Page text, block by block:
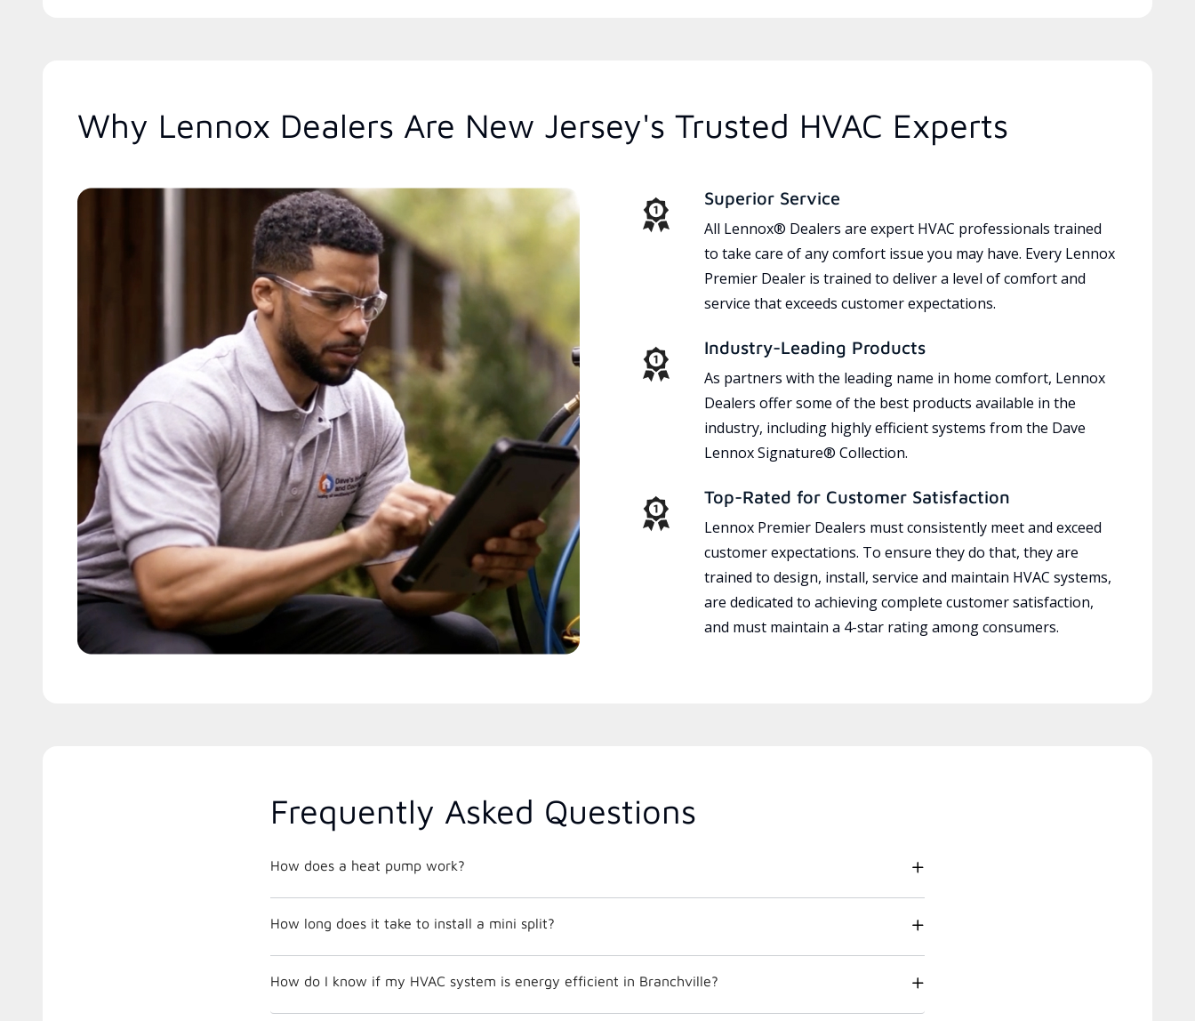
Why Lennox Dealers Are New Jersey's Trusted HVAC Experts
Superior Service
All Lennox® Dealers are expert HVAC professionals trained
to take care of any comfort issue you may have. Every Lennox
Premier Dealer is trained to deliver a level of comfort and
service that exceeds customer expectations.
Industry-Leading Products
As partners with the leading name in home comfort, Lennox
Dealers offer some of the best products available in the
industry, including highly efficient systems from the Dave
Lennox Signature® Collection.
Top-Rated for Customer Satisfaction
Lennox Premier Dealers must consistently meet and exceed
customer expectations. To ensure they do that, they are
trained to design, install, service and maintain HVAC systems,
are dedicated to achieving complete customer satisfaction,
and must maintain a 4-star rating among consumers.
Frequently Asked Questions
How does a heat pump work?
How long does it take to install a mini split?
How do I know if my HVAC system is energy efficient in Branchville?